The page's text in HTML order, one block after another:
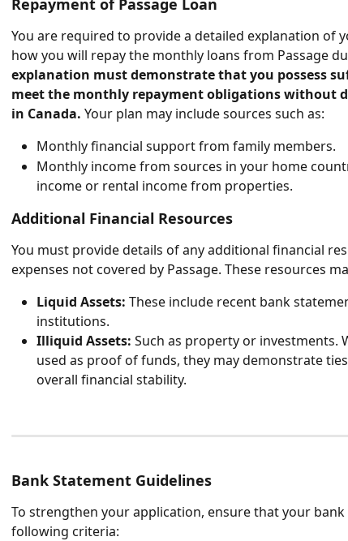
Repayment of Passage Loan
You are required to provide a detailed explanation of
how you will repay the monthly loans from Passage
explanation must demonstrate that you possess
meet the monthly repayment obligations without
in Canada. Your plan may include sources such as:
Monthly financial support from family members.
Monthly income from sources in your home
income or rental income from properties.
Additional Financial Resources
You must provide details of any additional financial
expenses not covered by Passage. These resources
Liquid Assets: These include recent bank
institutions.
Illiquid Assets: Such as property or investments.
used as proof of funds, they may demonstrate
overall financial stability.
Bank Statement Guidelines
To strengthen your application, ensure that your
following criteria: